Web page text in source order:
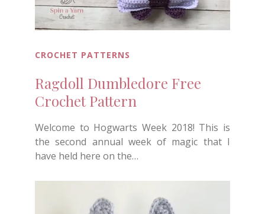
CROCHET PATTERNS
Ragdoll Dumbledore Free
Crochet Pattern
Welcome to Hogwarts Week 2018! This is
the second annual week of magic that I
have held here on the…